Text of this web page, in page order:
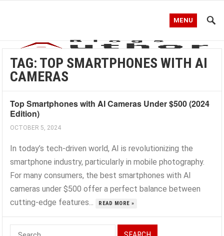
MENU
TAG: TOP SMARTPHONES WITH AI
CAMERAS
Top Smartphones with AI Cameras Under $500 (2024
Edition)
OCTOBER 5, 2024
In today’s tech-driven world, AI is revolutionizing the
smartphone industry, particularly in mobile photography.
For many consumers, the best smartphones with AI
cameras under $500 offer a perfect balance between
cutting-edge features...
READ MORE »
Search